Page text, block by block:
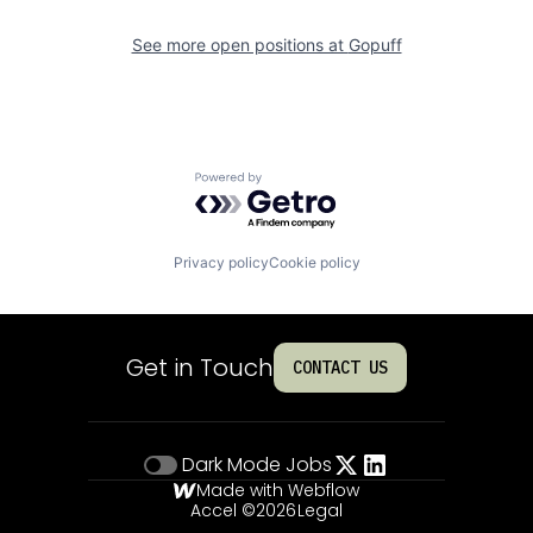
See more open positions at Gopuff
Powered by Getro.com
Privacy policyCookie policy
Get in Touch CONTACT US
Dark Mode Jobs
Made with Webflow
Accel ©2026Legal